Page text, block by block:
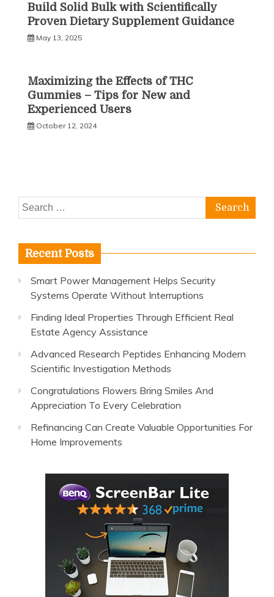
Build Solid Bulk with Scientifically
Proven Dietary Supplement Guidance
May 13, 2025
Maximizing the Effects of THC
Gummies – Tips for New and
Experienced Users
October 12, 2024
Search
for:
Recent Posts
Smart Power Management Helps Security
Systems Operate Without Interruptions
Finding Ideal Properties Through Efficient Real
Estate Agency Assistance
Advanced Research Peptides Enhancing Modern
Scientific Investigation Methods
Congratulations Flowers Bring Smiles And
Appreciation To Every Celebration
Refinancing Can Create Valuable Opportunities For
Home Improvements